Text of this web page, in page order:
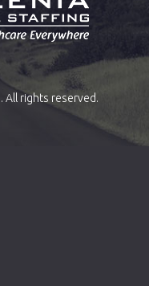
All rights reserved.